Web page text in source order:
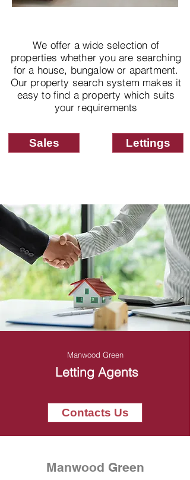
We offer a wide selection of
properties whether you are searching
for a house, bungalow or apartment.
Our property search system makes it
easy to find a property which suits
your requirements
Sales Lettings
Manwood Green
Letting Agents
Contacts Us
Manwood Green